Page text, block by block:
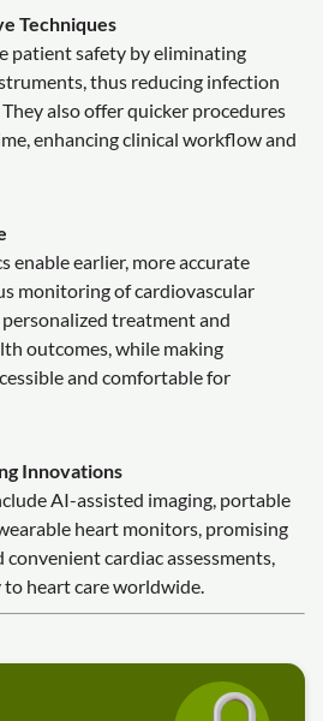
Techniques
patient safety by eliminating
thus reducing infection
also offer quicker procedures
enhancing clinical workflow and
enable earlier, more accurate
monitoring of cardiovascular
treatment and
outcomes, while making
and comfortable for
Innovations
AI-assisted imaging, portable
heart monitors, promising
convenient cardiac assessments,
heart care worldwide.